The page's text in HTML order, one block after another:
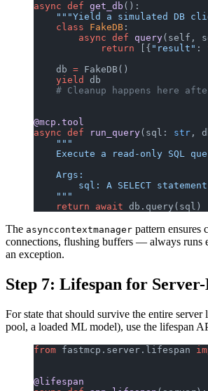
async def get_db ():
"""Yield a simulated DB
    class
FakeDB :
        async
def query(self,
            return
[{ "result" :
    db
= FakeDB()
    yield
db
# Cleanup happens here
@mcp.tool
async def run_query(sql: str ,
    """
Execute a read-only SQL
    Args:
sql: A SELECT
    """
    return
await db.query(sql)
The asynccontextmanager pattern
connections, flushing buffers — always runs
an exception.
Step 7: Lifespan for
For state that should survive the entire server
pool, a loaded ML model), use the lifespan
from fastmcp.server.lifespan
@lifespan